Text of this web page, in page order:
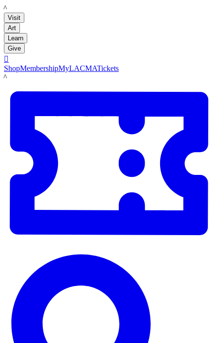
LACMA
Visit
Art
Learn
Give

ShopMembershipMyLACMATickets
LACMA